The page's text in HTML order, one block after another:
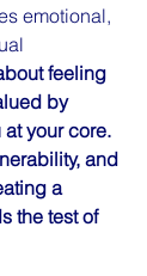
emotional,
feeling
by
your core.
and
a
the test of